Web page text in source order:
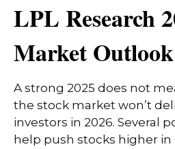
LPL Research
Market Outlook
A strong 2025 does not
the stock market won’t
investors in 2026. Several
help push stocks higher